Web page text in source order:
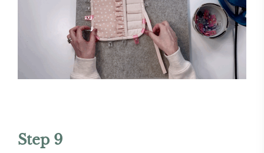
Step 9